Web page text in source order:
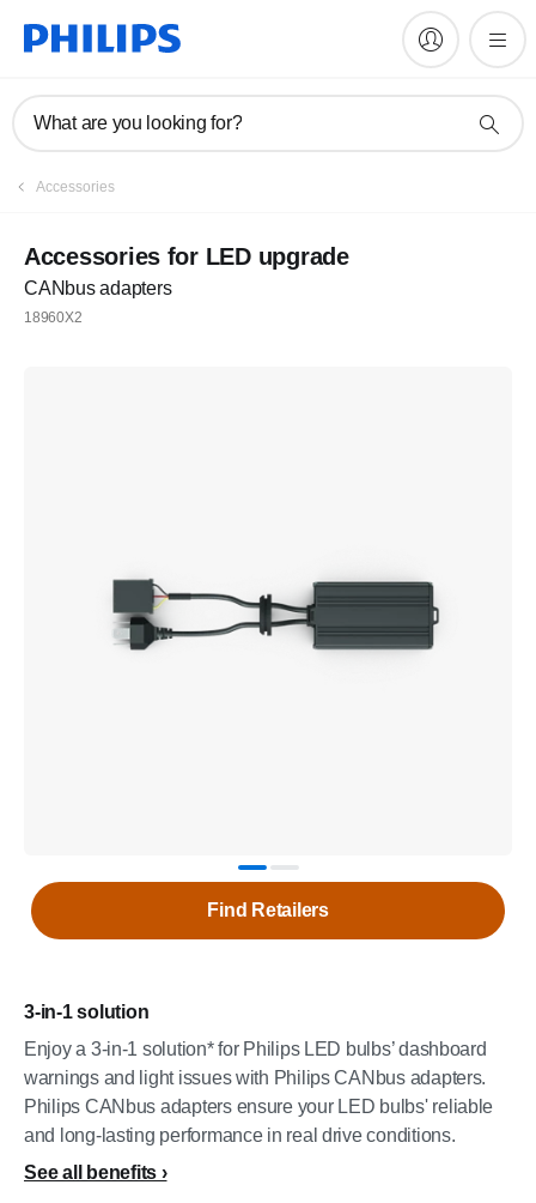
What are you looking for?
Accessories
Accessories for LED upgrade
CANbus adapters
18960X2
3-in-1 solution
Enjoy a 3-in-1 solution* for Philips LED bulbs’ dashboard
warnings and light issues with Philips CANbus adapters.
Philips CANbus adapters ensure your LED bulbs' reliable
and long-lasting performance in real drive conditions.
See all benefits
Find Retailers